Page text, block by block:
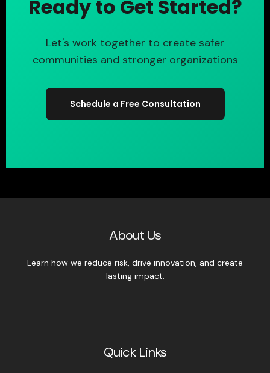
Ready to Get Started?
Let's work together to create safer
communities and stronger organizations
Schedule a Free Consultation
About Us
Learn how we reduce risk, drive innovation, and create
lasting impact.
Quick Links